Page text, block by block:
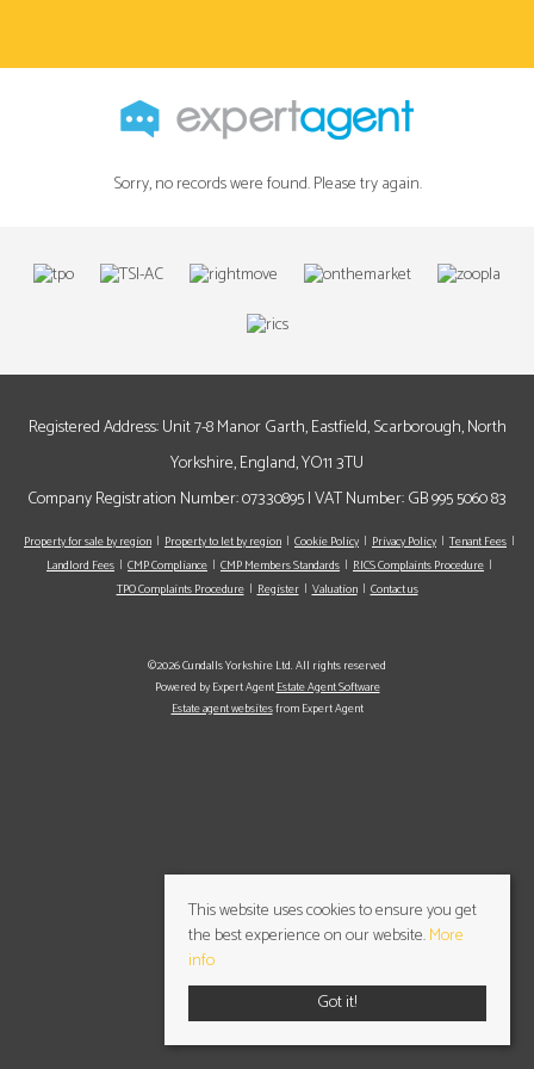
Sorry, no records were found. Please try again.
Registered Address: Unit 7-8 Manor Garth, Eastfield, Scarborough, North
Yorkshire, England, YO11 3TU
Company Registration Number: 07330895 | VAT Number: GB 995 5060 83
Property for sale by region Property to let by region Cookie Policy Privacy Policy
Tenant Fees
Landlord Fees
CMP Compliance CMP Members Standards
RICS Complaints Procedure
TPO Complaints Procedure
Register Valuation Contact us
©2026 Cundalls Yorkshire Ltd. All rights reserved
Powered by Expert AgentEstate Agent Software
Estate agent websitesfrom Expert Agent
This website uses cookies to ensure you get
the best experience on our website.More
info
Got it!